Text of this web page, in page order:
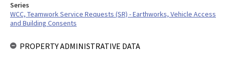
Series
WCC, Teamwork Service Requests (SR) - Earthworks, Vehicle Access
and Building Consents
PROPERTY ADMINISTRATIVE DATA